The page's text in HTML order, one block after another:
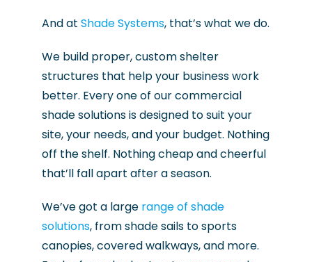
And at Shade Systems, that’s what we do.
We build proper, custom shelter
structures that help your business work
better. Every one of our commercial
shade solutions is designed to suit your
site, your needs, and your budget. Nothing
off the shelf. Nothing cheap and cheerful
that’ll fall apart after a season.
We’ve got a large range of shade
solutions, from shade sails to sports
canopies, covered walkways, and more.